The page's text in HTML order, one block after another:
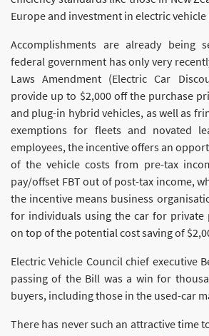
Europe and investment in electric
Accomplishments are already being
federal government has only very
Laws Amendment (Electric Car
provide up to $2,000 off the purchase
and plug-in hybrid vehicles, as well as
exemptions for fleets and novated
employees, the incentive offers an
of the vehicle costs from pre-tax
pay/offset FBT out of post-tax income,
the incentive means business
for individuals using the car for private
on top of the potential cost saving of
Electric Vehicle Council chief executive
passing of the Bill was a win for
buyers, including those in the used-car
There has never such an attractive time